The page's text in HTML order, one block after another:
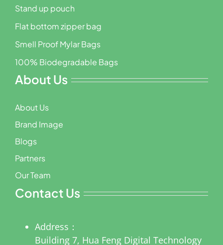
Stand up pouch
Flat bottom zipper bag
Smell Proof Mylar Bags
100% Biodegradable Bags
About Us
About Us
Brand Image
Blogs
Partners
Our Team
Contact Us
Address：
Building 7, Hua Feng Digital Technology